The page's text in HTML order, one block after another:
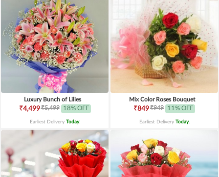
Luxury Bunch of Lilies
₹4,499₹5,499 18% OFF
Earliest Delivery Today.
Mix Color Roses Bouquet
₹849₹949 11% OFF
Earliest Delivery Today.